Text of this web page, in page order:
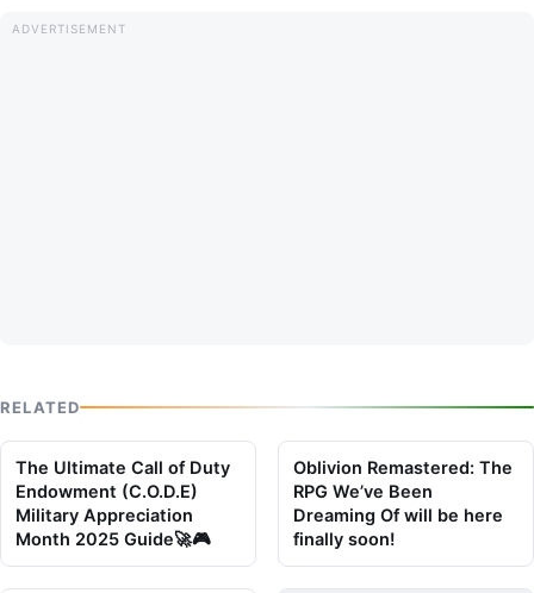
RELATED
The Ultimate Call of Duty
Endowment (C.O.D.E)
Military Appreciation
Month 2025 Guide🚀🎮
Oblivion Remastered: The
RPG We’ve Been
Dreaming Of will be here
finally soon!